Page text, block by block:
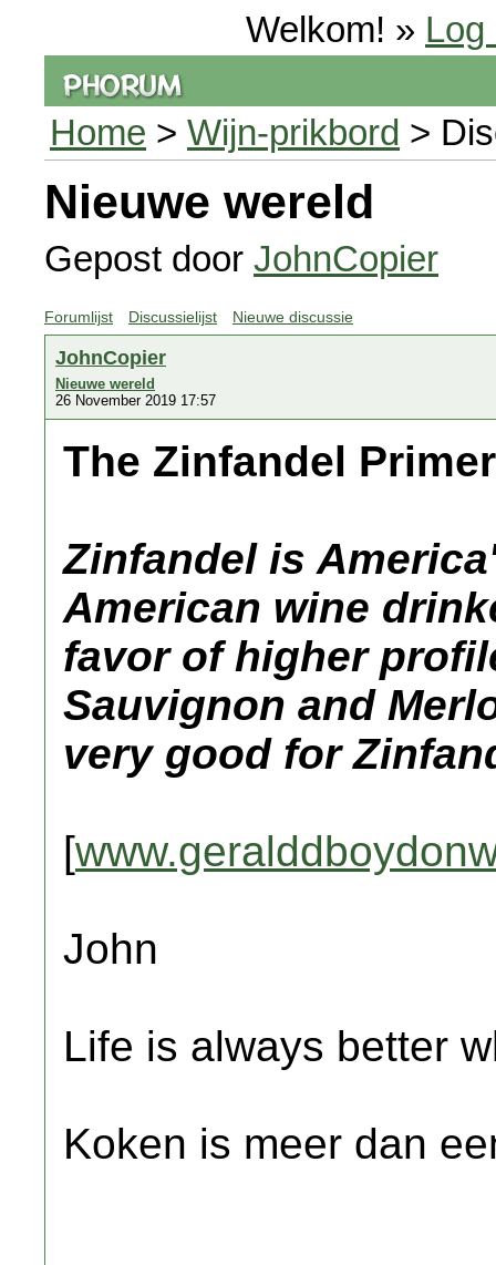
Welkom! » Log
Home > Wijn-prikbord >
Nieuwe wereld
Gepost door JohnCopier
Forumlijst Discussielijst Nieuwe discussie
JohnCopier
Nieuwe wereld
26 November 2019 17:57
The Zinfandel Primer
Zinfandel is
American wine
favor of higher
Sauvignon and
very good for
[
John
Life is always better
Koken is meer dan